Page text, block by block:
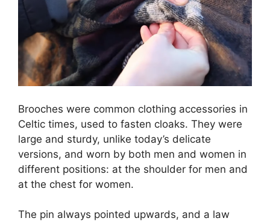
Brooches were common clothing accessories in
Celtic times, used to fasten cloaks. They were
large and sturdy, unlike today’s delicate
versions, and worn by both men and women in
different positions: at the shoulder for men and
at the chest for women.
The pin always pointed upwards, and a law